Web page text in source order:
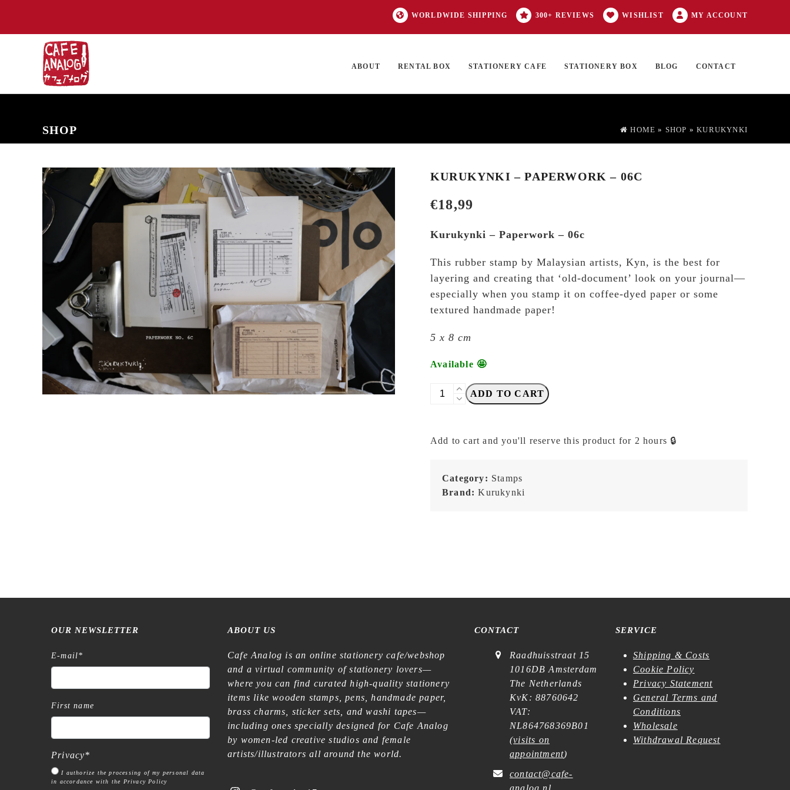
WORLDWIDE SHIPPING 300+ REVIEWS WISHLIST MY ACCOUNT
ABOUT RENTAL BOX STATIONERY CAFE STATIONERY BOX BLOG CONTACT
SHOP HOME » SHOP »KURUKYNKI
KURUKYNKI – PAPERWORK – 06C
€18,99
Kurukynki – Paperwork – 06c
This rubber stamp by Malaysian artists, Kyn, is the best for
layering and creating that ‘old-document’ look on your journal—
especially when you stamp it on coffee-dyed paper or some
textured handmade paper!
5 x 8 cm
Available 🤩
Kurukynki
06c
ADD TO CART
Add to cart and you'll reserve this product for 2 hours 🔒
Category: Stamps
Brand:Kurukynki
OUR NEWSLETTER
E-mail*
First name
Privacy*
I authorize the processing of my personal data
in accordance with the Privacy Policy
ABOUT US
Cafe Analog is an online stationery cafe/webshop
and a virtual community of stationery lovers—
where you can find curated high-quality stationery
items like wooden stamps, pens, handmade paper,
brass charms, sticker sets, and washi tapes—
including ones specially designed for Cafe Analog
by women-led creative studios and female
artists/illustrators all around the world.
CONTACT
Raadhuisstraat 15
1016DB Amsterdam
The Netherlands
KvK: 88760642
VAT:
NL864768369B01
(visits on
appointment)
contact@cafe-
analog.nl
SERVICE
Shipping & Costs
Cookie Policy
Privacy Statement
General Terms and
Conditions
Wholesale
Withdrawal Request